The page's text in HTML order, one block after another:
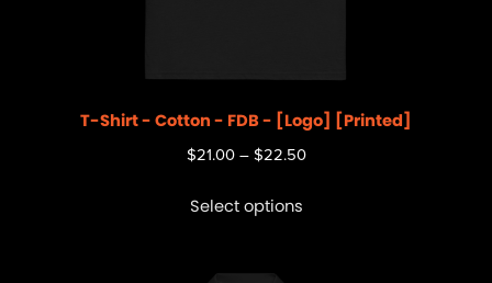
T-Shirt - Cotton - FDB - [Logo] [Printed]
$21.00 – $22.50
Select options